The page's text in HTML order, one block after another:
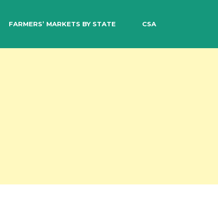
FARMERS’ MARKETS BY STATE CSA